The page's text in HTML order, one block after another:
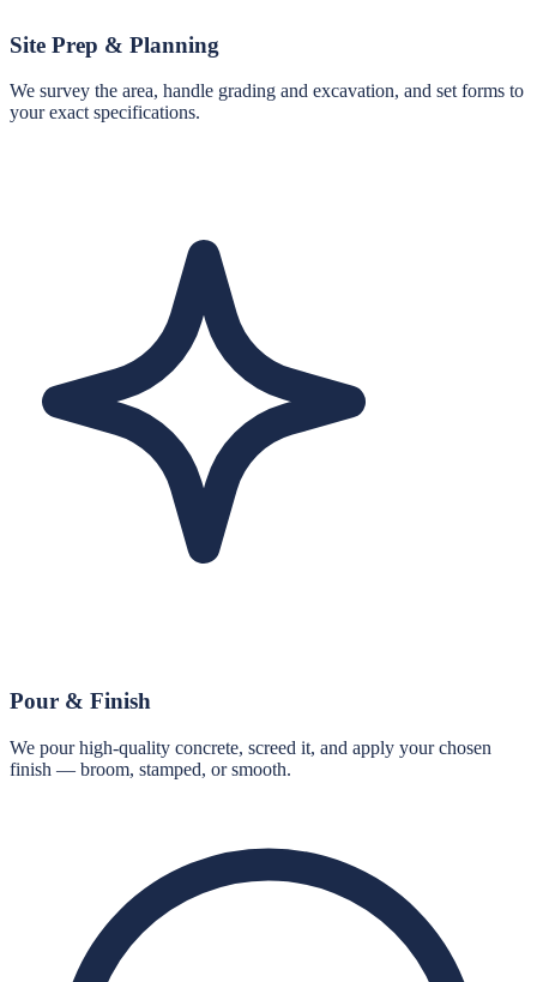
Site Prep & Planning
We survey the area, handle grading and excavation, and set forms to
your exact specifications.
Pour & Finish
We pour high-quality concrete, screed it, and apply your chosen
finish — broom, stamped, or smooth.